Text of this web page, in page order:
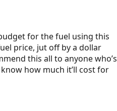
for the fuel using this
price, jut off by a dollar
this all to anyone who’s
how much it’ll cost for